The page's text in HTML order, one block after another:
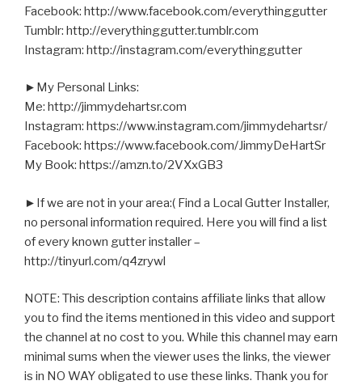
Facebook: http://www.facebook.com/everythinggutter
Tumblr: http://everythinggutter.tumblr.com
Instagram: http://instagram.com/everythinggutter
►My Personal Links:
Me: http://jimmydehartsr.com
Instagram: https://www.instagram.com/jimmydehartsr/
Facebook: https://www.facebook.com/JimmyDeHartSr
My Book: https://amzn.to/2VXxGB3
►If we are not in your area:( Find a Local Gutter Installer,
no personal information required. Here you will find a list
of every known gutter installer –
http://tinyurl.com/q4zrywl
NOTE: This description contains affiliate links that allow
you to find the items mentioned in this video and support
the channel at no cost to you. While this channel may earn
minimal sums when the viewer uses the links, the viewer
is in NO WAY obligated to use these links. Thank you for